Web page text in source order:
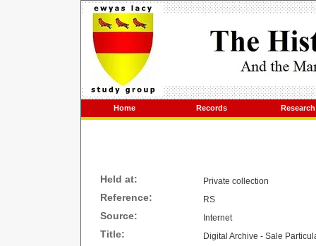
Home Records Research
Held at: Private collection
Reference: RS
Source: Internet
Title: Digital Archive - Sale